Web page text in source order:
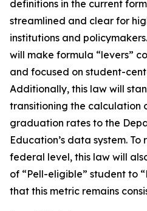
definitions in the current
streamlined and clear for
institutions and
will make formula “levers”
and focused on student-
Additionally, this law will
transitioning the calculation
graduation rates to the
Education’s data system.
federal level, this law will
of “Pell-eligible” student to
that this metric remains